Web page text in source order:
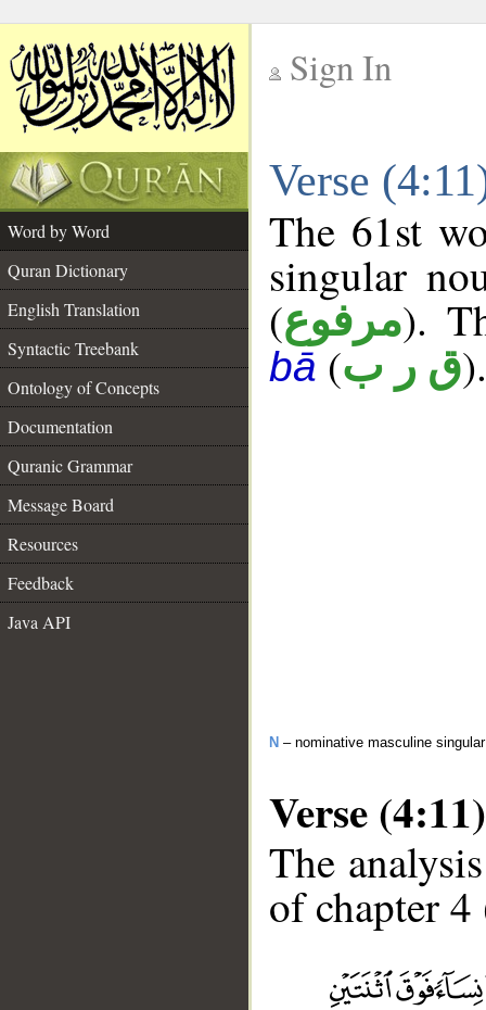
Sign In
Verse
Word by Word
Quran Dictionary
English Translation
Syntactic Treebank
Ontology of Concepts
Documentation
Quranic Grammar
Message Board
Resources
Feedback
Java API
The 61st
singular
(مرفوع).
bā(ق ر ب).
N – nominative masculine
Verse (4:11)
The
of chapter 4